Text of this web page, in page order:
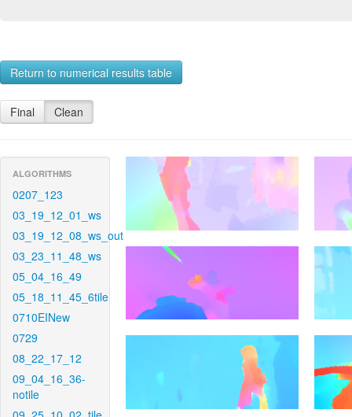
Return to numerical results table
Final Clean
ALGORITHMS
0207_123
03_19_12_01_ws
03_19_12_08_ws_out
03_23_11_48_ws
05_04_16_49
05_18_11_45_6tile
0710EINew
0729
08_22_17_12
09_04_16_36-
notile